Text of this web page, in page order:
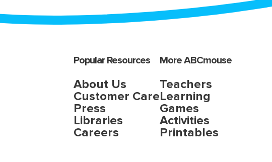
Popular Resources
About Us
Customer Care
Press
Libraries
Careers
More ABCmouse
Teachers
Learning
Games
Activities
Printables